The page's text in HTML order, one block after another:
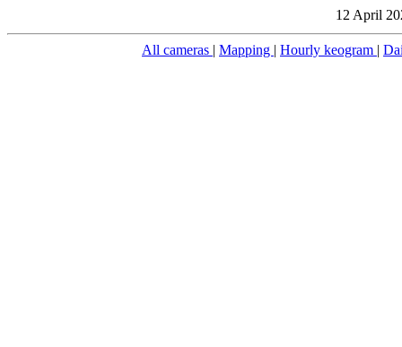
12 April
All cameras | Mapping | Hourly keogram |